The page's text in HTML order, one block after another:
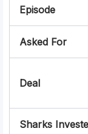
Episode
Asked For
Deal
Sharks